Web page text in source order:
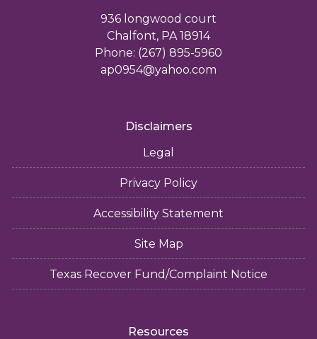
936 longwood court
Chalfont, PA 18914
Phone: (267) 895-5960
ap0954@yahoo.com
Disclaimers
Legal
Privacy Policy
Accessibility Statement
Site Map
Texas Recover Fund/Complaint Notice
Resources